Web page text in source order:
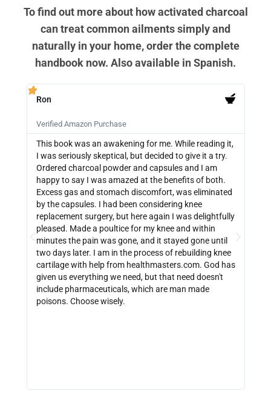
To find out more about how activated charcoal
can treat common ailments simply and
naturally in your home, order the complete
handbook now. Also available in Spanish.
Ron
Verified Amazon Purchase
This book was an awakening for me. While reading it,
I was seriously skeptical, but decided to give it a try.
Ordered charcoal powder and capsules and I am
happy to say I was amazed at the benefits of both.
Excess gas and stomach discomfort, was eliminated
by the capsules. I had been considering knee
replacement surgery, but here again I was delightfully
pleased. Made a poultice for my knee and within
minutes the pain was gone, and it stayed gone until
two days later. I am in the process of rebuilding knee
cartilage with help from healthmasters.com. God has
given us everything we need, but that need doesn't
include pharmaceuticals, which are man made
poisons. Choose wisely.